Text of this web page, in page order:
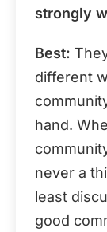
strongly
Best:
different
hand.
never a
least
good